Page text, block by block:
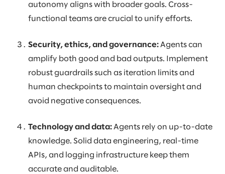
autonomy aligns with broader goals. Cross-
functional teams are crucial to unify efforts.
Security, ethics, and governance: Agents can
amplify both good and bad outputs. Implement
robust guardrails such as iteration limits and
human checkpoints to maintain oversight and
avoid negative consequences.
Technology and data: Agents rely on up-to-date
knowledge. Solid data engineering, real-time
APIs, and logging infrastructure keep them
accurate and auditable.